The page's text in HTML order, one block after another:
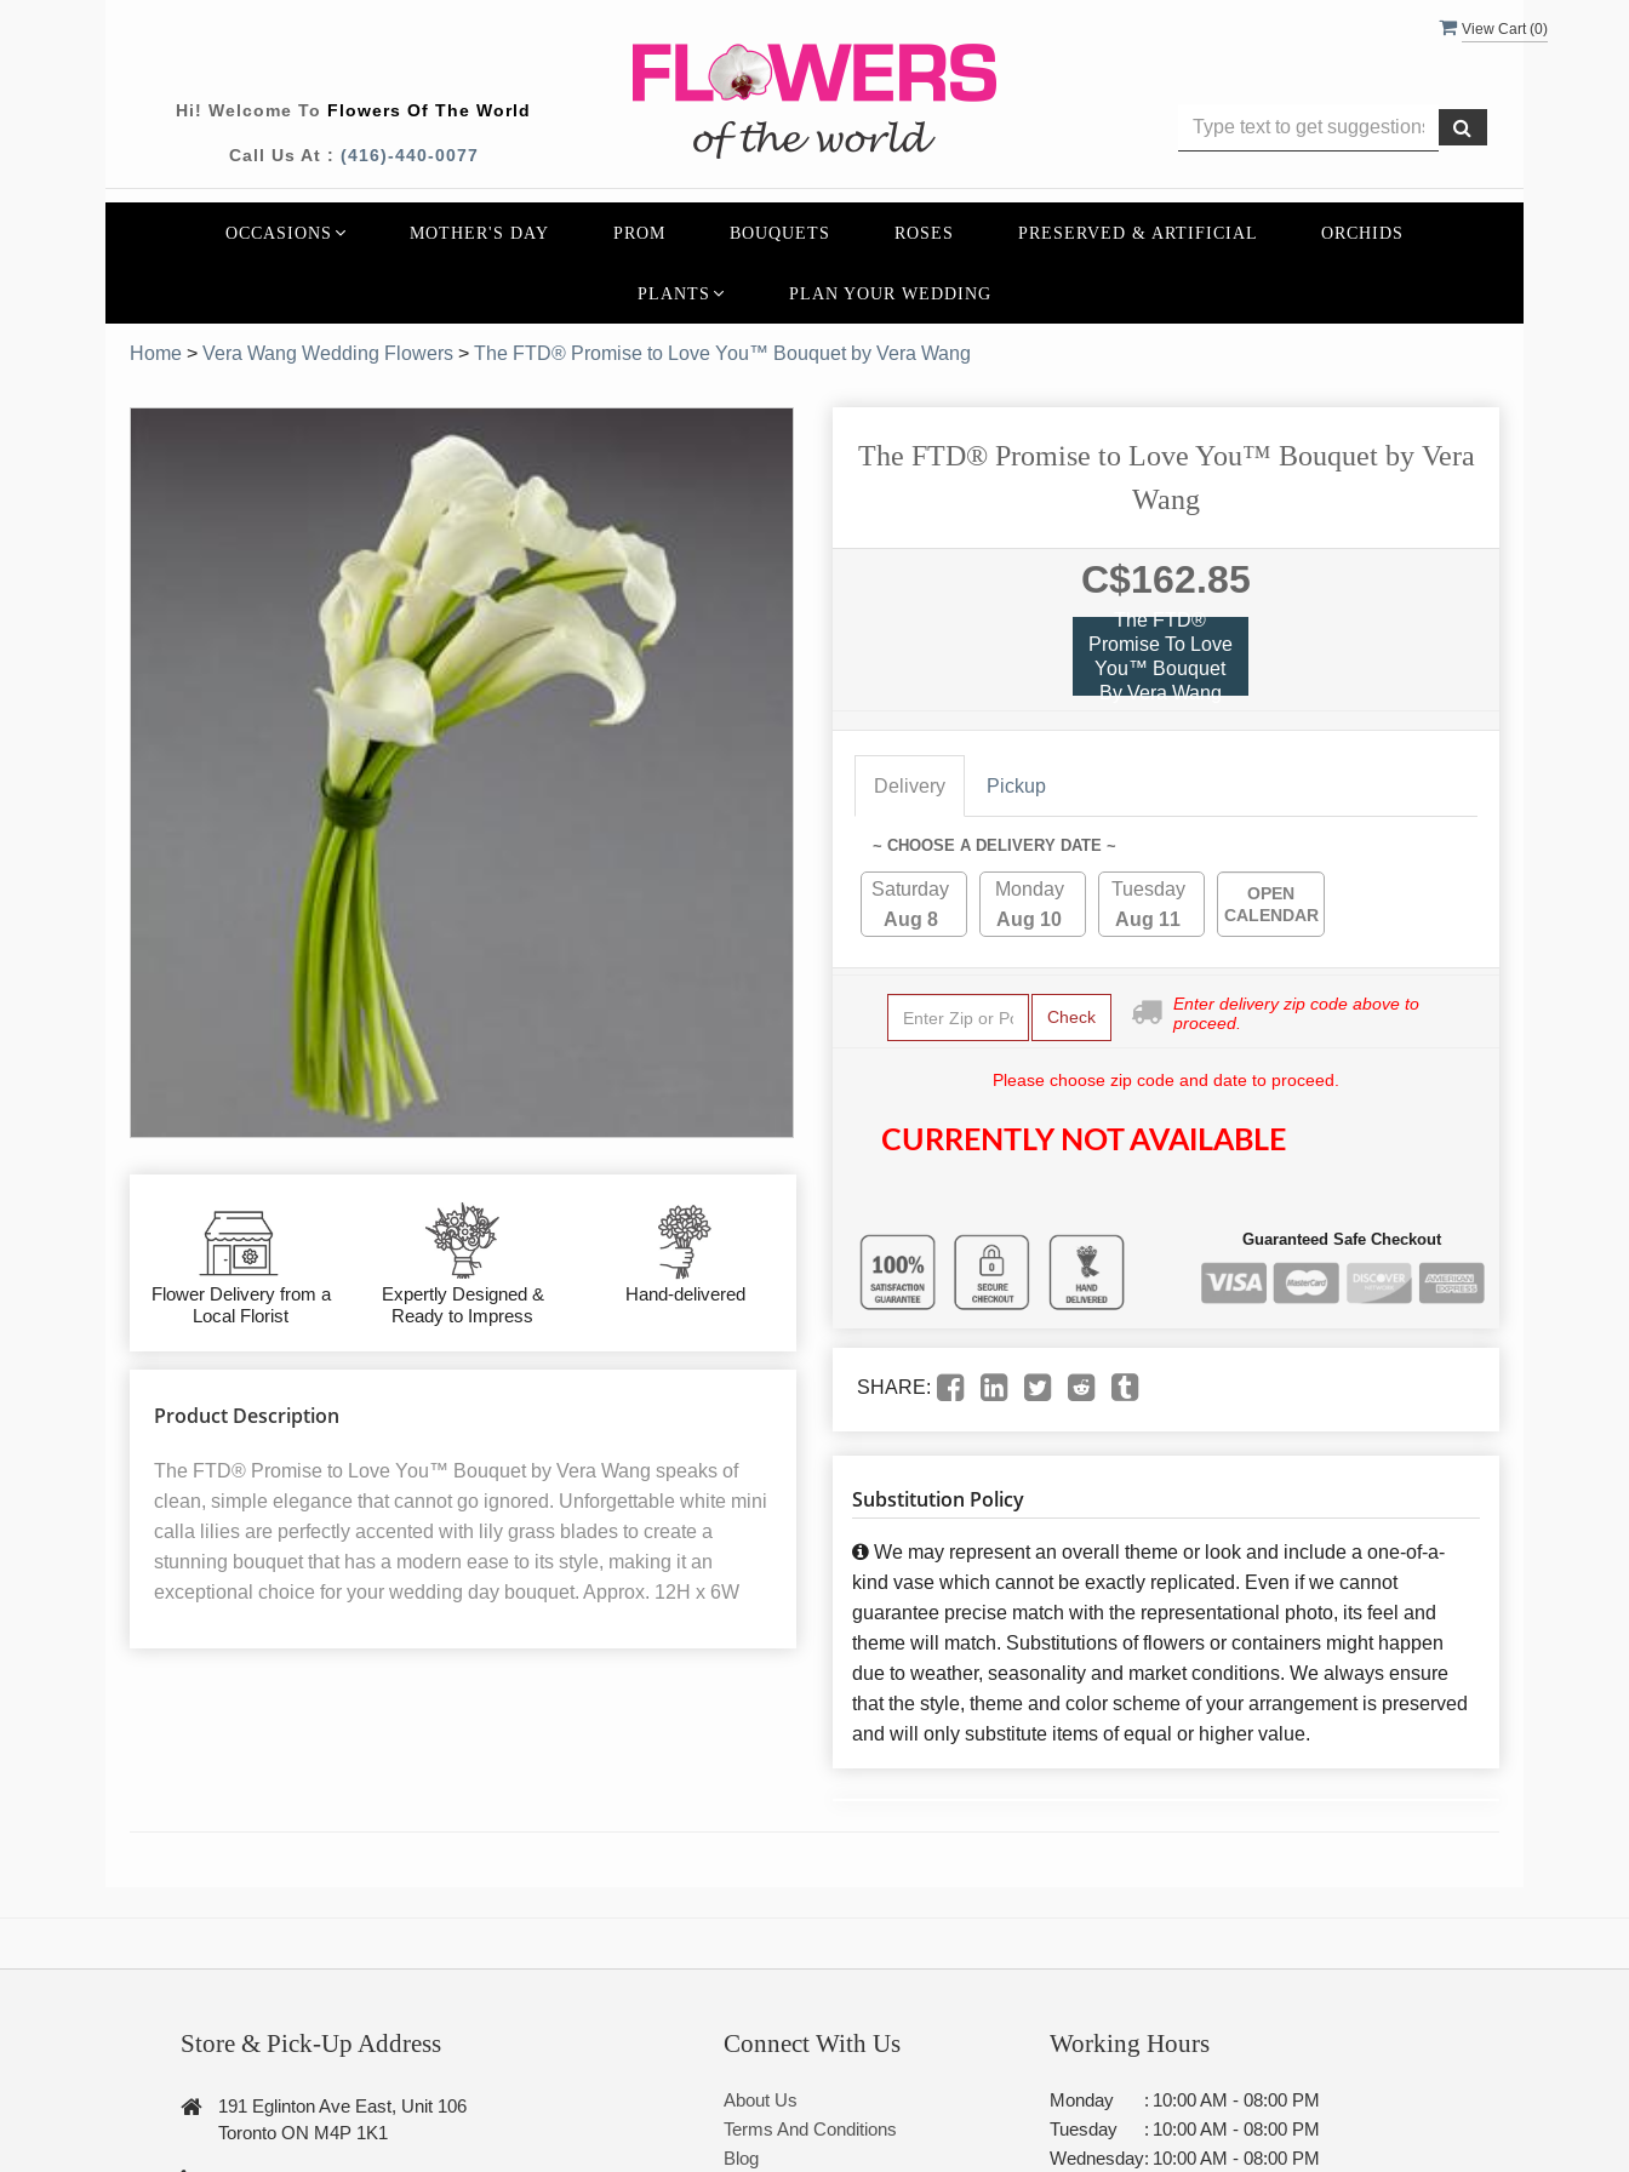
View Cart (0)
Hi! Welcome To Flowers Of The World
Call Us At : (416)-440-0077
OCCASIONS MOTHER'S DAY PROM BOUQUETS ROSES PRESERVED & ARTIFICIAL ORCHIDS
PLANTS PLAN YOUR WEDDING
Home > Vera Wang Wedding Flowers > The FTD® Promise to Love You™ Bouquet by Vera Wang
Flower Delivery from a
Local Florist
Expertly Designed &
Ready to Impress
Hand-delivered
Product Description
The FTD® Promise to Love You™ Bouquet by Vera Wang speaks of
clean, simple elegance that cannot go ignored. Unforgettable white mini
calla lilies are perfectly accented with lily grass blades to create a
stunning bouquet that has a modern ease to its style, making it an
exceptional choice for your wedding day bouquet. Approx. 12H x 6W
The FTD® Promise to Love You™ Bouquet by Vera
Wang
C$162.85
The FTD®
Promise To Love
You™ Bouquet
By Vera Wang
Delivery Pickup
~ CHOOSE A DELIVERY DATE ~
Saturday
Aug 8
Monday
Aug 10
Tuesday
Aug 11
OPEN
CALENDAR
Check
Enter delivery zip code above to
proceed.
Please choose zip code and date to proceed.
CURRENTLY NOT AVAILABLE
Guaranteed Safe Checkout
SHARE:
Substitution Policy
We may represent an overall theme or look and include a one-of-a-
kind vase which cannot be exactly replicated. Even if we cannot
guarantee precise match with the representational photo, its feel and
theme will match. Substitutions of flowers or containers might happen
due to weather, seasonality and market conditions. We always ensure
that the style, theme and color scheme of your arrangement is preserved
and will only substitute items of equal or higher value.
Store & Pick-Up Address
191 Eglinton Ave East, Unit 106
Toronto ON M4P 1K1
Connect With Us
About Us
Terms And Conditions
Blog
Working Hours
Monday : 10:00 AM - 08:00 PM
Tuesday
: 10:00 AM - 08:00 PM
Wednesday: 10:00 AM - 08:00 PM